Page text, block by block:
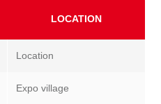
LOCATION
Location
Expo village